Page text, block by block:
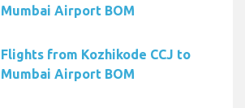
Mumbai Airport BOM
Flights from Kozhikode CCJ to
Mumbai Airport BOM